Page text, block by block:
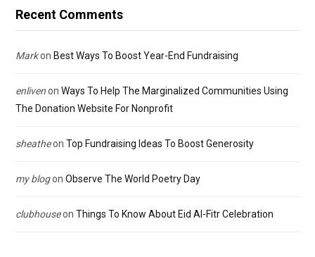
Recent Comments
Markon Best Ways To Boost Year-End Fundraising
enlivenon Ways To Help The Marginalized Communities Using
The Donation Website For Nonprofit
sheatheon Top Fundraising Ideas To Boost Generosity
my blogon Observe The World Poetry Day
clubhouseon Things To Know About Eid Al-Fitr Celebration